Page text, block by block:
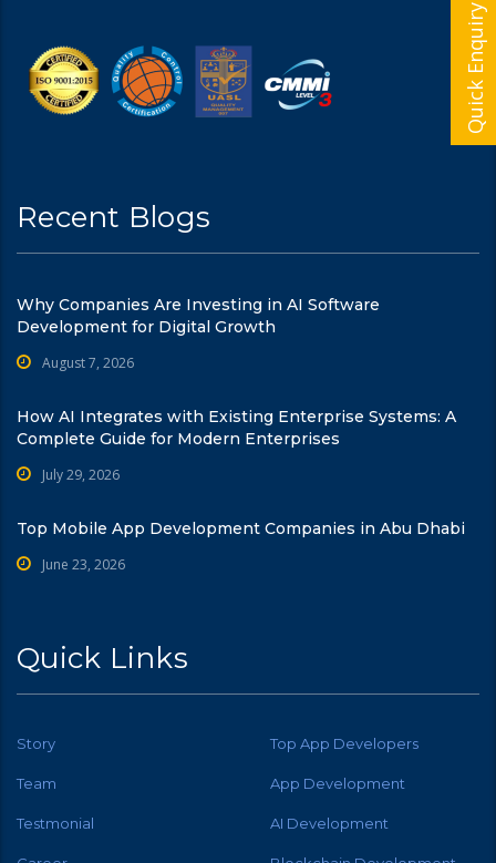
Recent Blogs
Why Companies Are Investing in AI Software
Development for Digital Growth
August 7, 2026
How AI Integrates with Existing Enterprise Systems: A
Complete Guide for Modern Enterprises
July 29, 2026
Top Mobile App Development Companies in Abu Dhabi
June 23, 2026
Quick Links
Story Top App Developers
Team App Development
Testmonial AI Development
Quick Enquiry